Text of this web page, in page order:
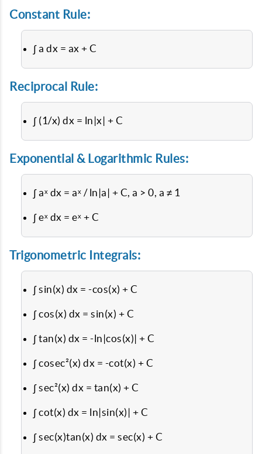
Constant Rule:
∫ a dx = ax + C
Reciprocal Rule:
∫ (1/x) dx = ln|x| + C
Exponential & Logarithmic Rules:
∫ aˣ dx = aˣ / ln|a| + C, a > 0, a ≠ 1
∫ eˣ dx = eˣ + C
Trigonometric Integrals:
∫ sin(x) dx = -cos(x) + C
∫ cos(x) dx = sin(x) + C
∫ tan(x) dx = -ln|cos(x)| + C
∫ cosec²(x) dx = -cot(x) + C
∫ sec²(x) dx = tan(x) + C
∫ cot(x) dx = ln|sin(x)| + C
∫ sec(x)tan(x) dx = sec(x) + C